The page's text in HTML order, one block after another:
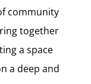
community
together
a space
a deep and